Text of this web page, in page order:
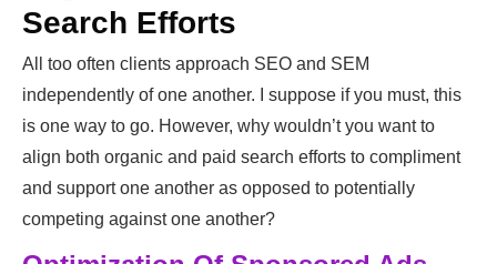
Search Efforts
All too often clients approach SEO and SEM
independently of one another. I suppose if you must, this
is one way to go. However, why wouldn’t you want to
align both organic and paid search efforts to compliment
and support one another as opposed to potentially
competing against one another?